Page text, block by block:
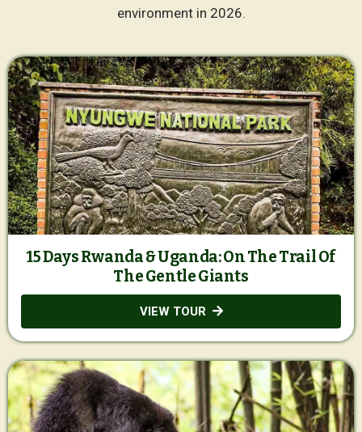
environment in 2026.
15 Days Rwanda & Uganda: On The Trail Of
The Gentle Giants
VIEW TOUR